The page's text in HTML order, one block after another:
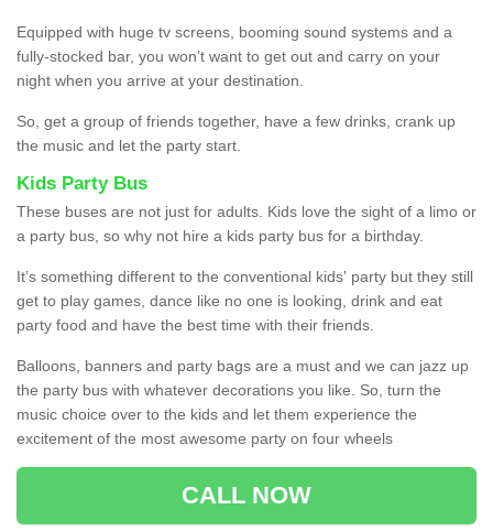
Equipped with huge tv screens, booming sound systems and a
fully-stocked bar, you won’t want to get out and carry on your
night when you arrive at your destination.
So, get a group of friends together, have a few drinks, crank up
the music and let the party start.
Kids Party Bus
These buses are not just for adults. Kids love the sight of a limo or
a party bus, so why not hire a kids party bus for a birthday.
It’s something different to the conventional kids' party but they still
get to play games, dance like no one is looking, drink and eat
party food and have the best time with their friends.
Balloons, banners and party bags are a must and we can jazz up
the party bus with whatever decorations you like. So, turn the
music choice over to the kids and let them experience the
excitement of the most awesome party on four wheels
CALL NOW